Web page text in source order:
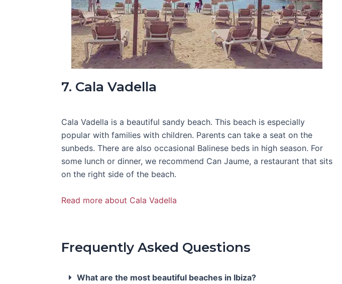
7. Cala Vadella
Cala Vadella is a beautiful sandy beach. This beach is especially
popular with families with children. Parents can take a seat on the
sunbeds. There are also occasional Balinese beds in high season. For
some lunch or dinner, we recommend Can Jaume, a restaurant that sits
on the right side of the beach.
Read more about Cala Vadella
Frequently Asked Questions
What are the most beautiful beaches in Ibiza?